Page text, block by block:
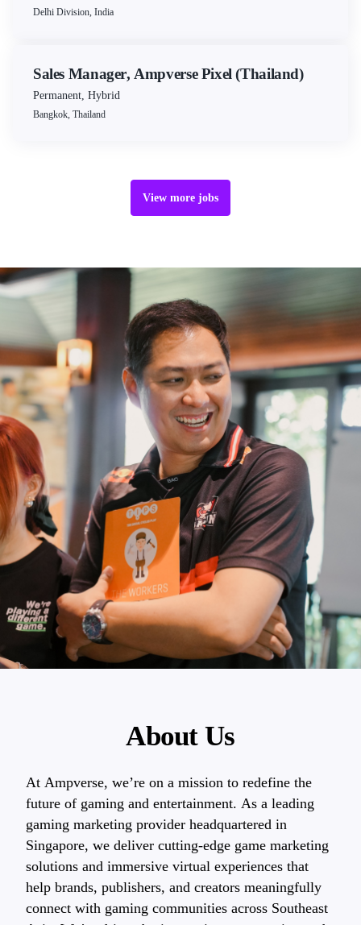
Delhi Division, India
Sales Manager, Ampverse Pixel (Thailand)
Permanent, Hybrid
Bangkok, Thailand
view more jobs
About Us
At Ampverse, we’re on a mission to redefine the
future of gaming and entertainment. As a leading
gaming marketing provider headquartered in
Singapore, we deliver cutting-edge game marketing
solutions and immersive virtual experiences that
help brands, publishers, and creators meaningfully
connect with gaming communities across Southeast